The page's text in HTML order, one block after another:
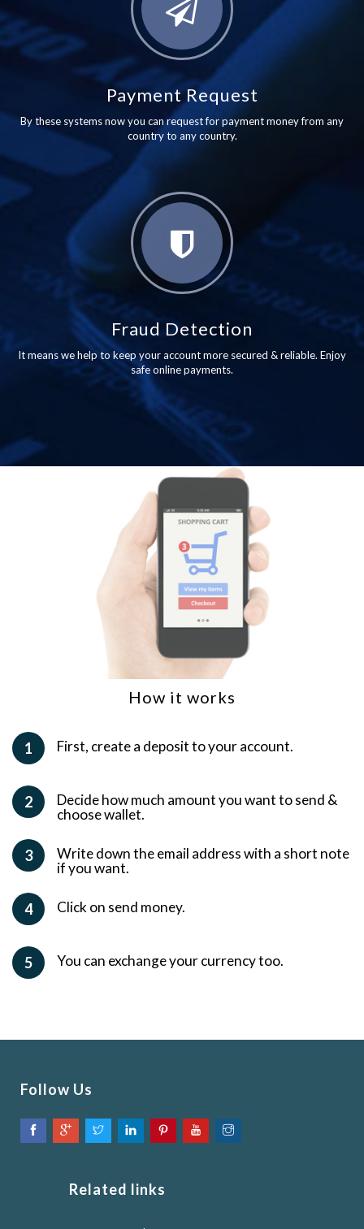
Payment Request
By these systems now you can request for payment money from any
country to any country.
Fraud Detection
It means we help to keep your account more secured & reliable. Enjoy
safe online payments.
How it works
1 First, create a deposit to your account.
2
Decide how much amount you want to send &
choose wallet.
3
Write down the email address with a short note
if you want.
4 Click on send money.
5 You can exchange your currency too.
Follow Us
Related links